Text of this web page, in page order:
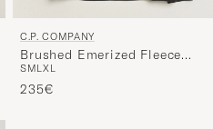
C.P. COMPANY
Brushed Emerized Fleece
Lens Sweatshirt Black
SMLXL
235€